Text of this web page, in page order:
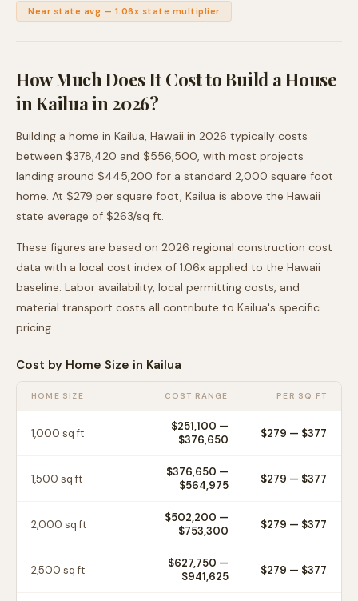
Near state avg — 1.06x state multiplier
How Much Does It Cost to Build a House
inKailuain 2026?
Building a home in Kailua, Hawaii in 2026 typically costs
between $378,420 and $556,500, with most projects
landing around $445,200 for a standard 2,000 square foot
home. At $279 per square foot, Kailua is above the Hawaii
state average of $263/sq ft.
These figures are based on 2026 regional construction cost
data with a local cost index of 1.06x applied to the Hawaii
baseline. Labor availability, local permitting costs, and
material transport costs all contribute to Kailua's specific
pricing.
Cost by Home Size in Kailua
HOME SIZE COST RANGE PER SQ FT
1,000 sq ft $251,100 —
$376,650
$279 — $377
1,500 sq ft $376,650 —
$564,975
$279 — $377
2,000 sq ft $502,200 —
$753,300
$279 — $377
2,500 sq ft $627,750 —
$941,625
$279 — $377